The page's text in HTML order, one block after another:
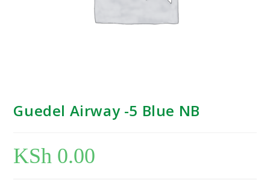
Guedel Airway -5 Blue NB
KSh 0.00